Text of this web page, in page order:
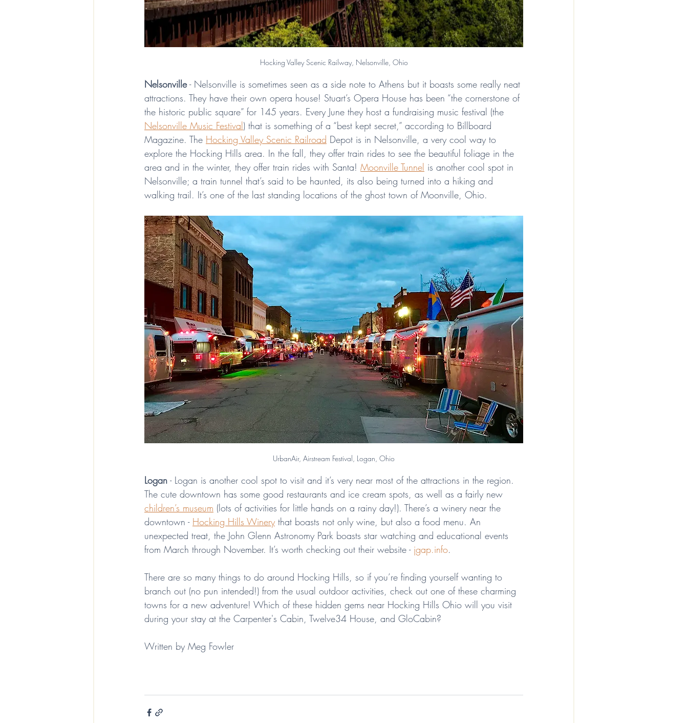
Hocking Valley Scenic Railway, Nelsonville, Ohio
Nelsonville - Nelsonville is sometimes seen as a side note to Athens but it boasts some really neat
attractions. They have their own opera house! Stuart’s Opera House has been “the cornerstone of
the historic public square” for 145 years. Every June they host a fundraising music festival (the
Nelsonville Music Festival) that is something of a “best kept secret,” according to Billboard
Magazine. The Hocking Valley Scenic Railroad Depot is in Nelsonville, a very cool way to
explore the Hocking Hills area. In the fall, they offer train rides to see the beautiful foliage in the
area and in the winter, they offer train rides with Santa! Moonville Tunnel is another cool spot in
Nelsonville; a train tunnel that’s said to be haunted, its also being turned into a hiking and
walking trail. It’s one of the last standing locations of the ghost town of Moonville, Ohio.
UrbanAir, Airstream Festival, Logan, Ohio
Logan - Logan is another cool spot to visit and it’s very near most of the attractions in the region.
The cute downtown has some good restaurants and ice cream spots, as well as a fairly new
children’s museum (lots of activities for little hands on a rainy day!). There’s a winery near the
downtown - Hocking Hills Winery that boasts not only wine, but also a food menu. An
unexpected treat, the John Glenn Astronomy Park boasts star watching and educational events
from March through November. It’s worth checking out their website - jgap.info.
There are so many things to do around Hocking Hills, so if you’re finding yourself wanting to
branch out (no pun intended!) from the usual outdoor activities, check out one of these charming
towns for a new adventure! Which of these hidden gems near Hocking Hills Ohio will you visit
during your stay at the Carpenter's Cabin, Twelve34 House, and GloCabin?
Written by Meg Fowler